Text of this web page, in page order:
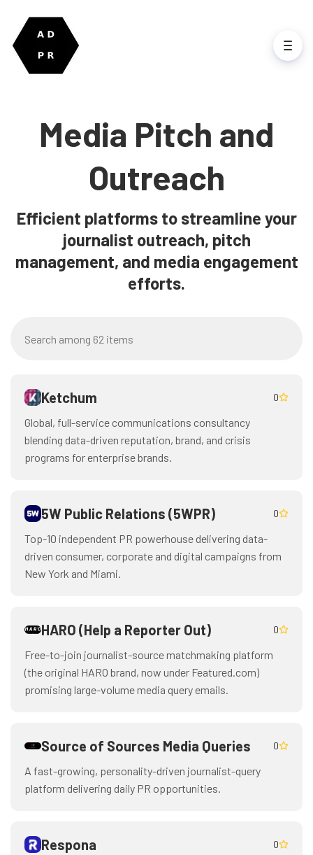
Media Pitch and
Outreach
Efficient platforms to streamline your
journalist outreach, pitch
management, and media engagement
efforts.
Ketchum 0
Global, full-service communications consultancy
blending data-driven reputation, brand, and crisis
programs for enterprise brands.
5W Public Relations (5WPR) 0
Top-10 independent PR powerhouse delivering data-
driven consumer, corporate and digital campaigns from
New York and Miami.
HARO (Help a Reporter Out) 0
Free-to-join journalist-source matchmaking platform
(the original HARO brand, now under Featured.com)
promising large-volume media query emails.
Source of Sources Media Queries 0
A fast-growing, personality-driven journalist-query
platform delivering daily PR opportunities.
Respona 0